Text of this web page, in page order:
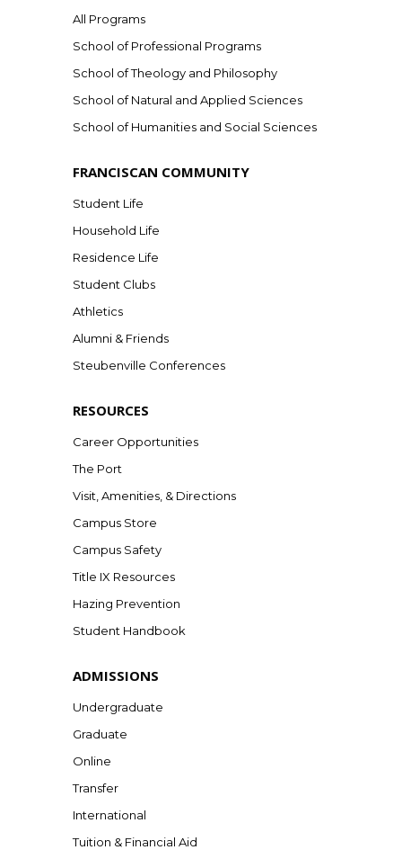
All Programs
School of Professional Programs
School of Theology and Philosophy
School of Natural and Applied Sciences
School of Humanities and Social Sciences
FRANCISCAN COMMUNITY
Student Life
Household Life
Residence Life
Student Clubs
Athletics
Alumni & Friends
Steubenville Conferences
RESOURCES
Career Opportunities
The Port
Visit, Amenities, & Directions
Campus Store
Campus Safety
Title IX Resources
Hazing Prevention
Student Handbook
ADMISSIONS
Undergraduate
Graduate
Online
Transfer
International
Tuition & Financial Aid